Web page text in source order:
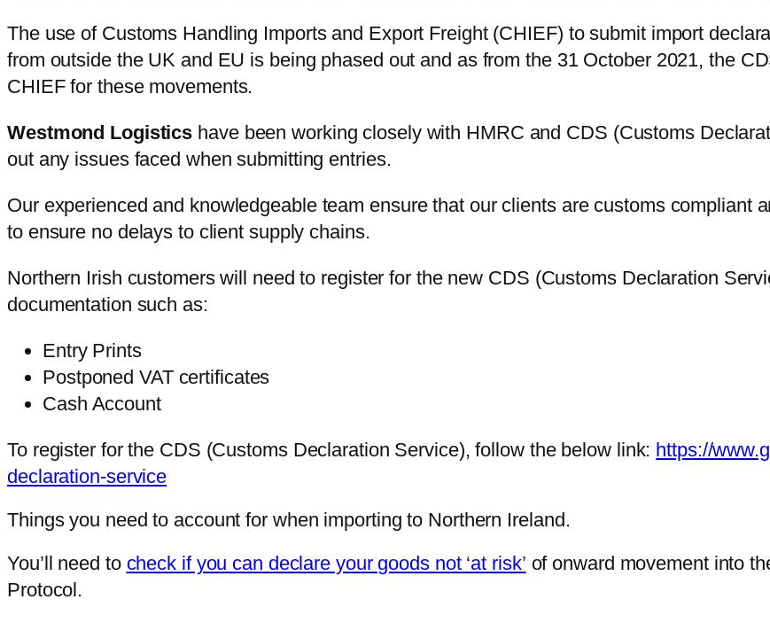
The use of Customs Handling Imports and Export Freight (CHIEF) to submit import
from outside the UK and EU is being phased out and as from the 31 October 2021, the
CHIEF for these movements.
Westmond Logistics have been working closely with HMRC and CDS (Customs
out any issues faced when submitting entries.
Our experienced and knowledgeable team ensure that our clients are customs compliant
to ensure no delays to client supply chains.
Northern Irish customers will need to register for the new CDS (Customs Declaration
documentation such as:
Entry Prints
Postponed VAT certificates
Cash Account
To register for the CDS (Customs Declaration Service), follow the below link: https://
declaration-service
Things you need to account for when importing to Northern Ireland.
You’ll need to check if you can declare your goods not ‘at risk’ of onward movement into
Protocol.